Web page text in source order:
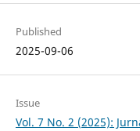
Published
2025-09-06
Issue
Vol. 7 No. 2 (2025):